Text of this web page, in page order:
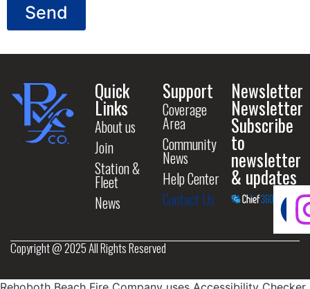
Send
Quick
Links
About us
Join
Station &
Fleet
News
Support
Coverage
Area
Community
News
Help Center
Contact Us
Newsletter
Newsletter
Subscribe
to
newsletter
& updates
Copyright @ 2025 All Rights Reserved